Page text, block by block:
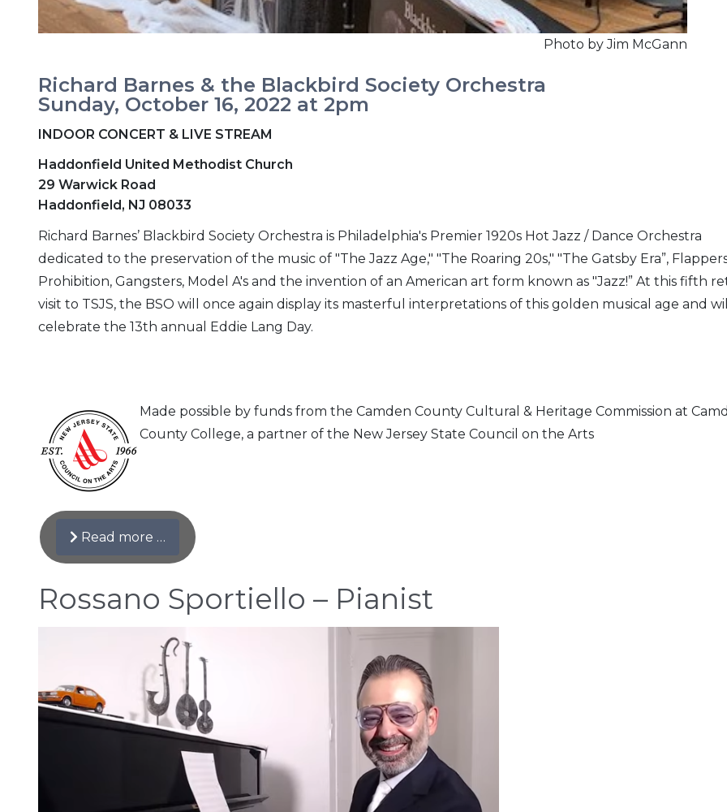
Photo by Jim McGann
Richard Barnes & the Blackbird Society Orchestra
Sunday, October 16, 2022 at 2pm
INDOOR CONCERT & LIVE STREAM
Haddonfield United Methodist Church
29 Warwick Road
Haddonfield, NJ 08033
Richard Barnes’ Blackbird Society Orchestra is Philadelphia's Premier 1920s Hot Jazz / Dance Orchestra
dedicated to the preservation of the music of "The Jazz Age," "The Roaring 20s," "The Gatsby Era”,
Prohibition, Gangsters, Model A's and the invention of an American art form known as "Jazz!” At this fifth
visit to TSJS, the BSO will once again display its masterful interpretations of this golden musical age and
celebrate the 13th annual Eddie Lang Day.
Made possible by funds from the Camden County Cultural & Heritage Commission at
County College, a partner of the New Jersey State Council on the Arts
Read more …
Rossano Sportiello – Pianist